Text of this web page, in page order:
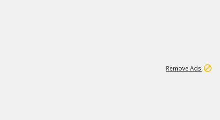
Remove Ads